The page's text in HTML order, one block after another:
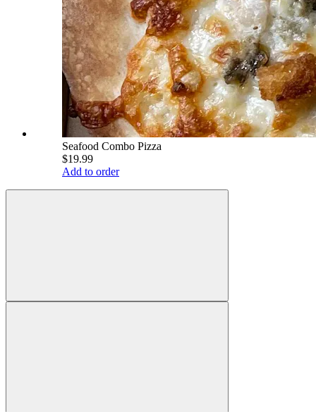
Seafood Combo Pizza
$19.99
Add to order